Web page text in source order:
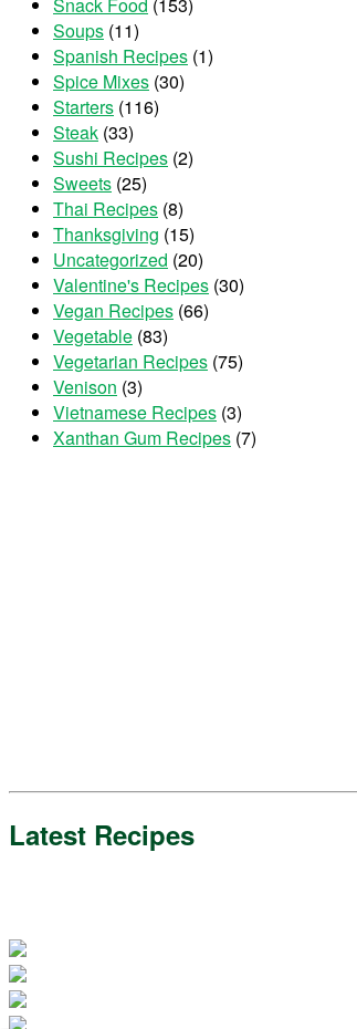
Snack Food (153)
Soups (11)
Spanish Recipes (1)
Spice Mixes (30)
Starters (116)
Steak (33)
Sushi Recipes (2)
Sweets (25)
Thai Recipes (8)
Thanksgiving (15)
Uncategorized (20)
Valentine's Recipes (30)
Vegan Recipes (66)
Vegetable (83)
Vegetarian Recipes (75)
Venison (3)
Vietnamese Recipes (3)
Xanthan Gum Recipes (7)
Latest Recipes